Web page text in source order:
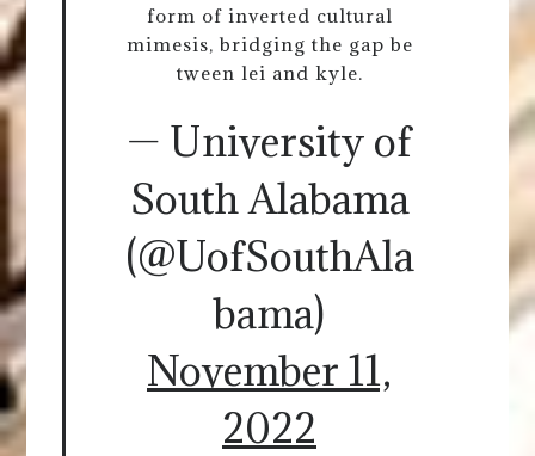
form of inverted cultural
mimesis, bridging the gap be
tween lei and kyle.
— University of
South Alabama
(@UofSouthAla
bama)
November 11,
2022